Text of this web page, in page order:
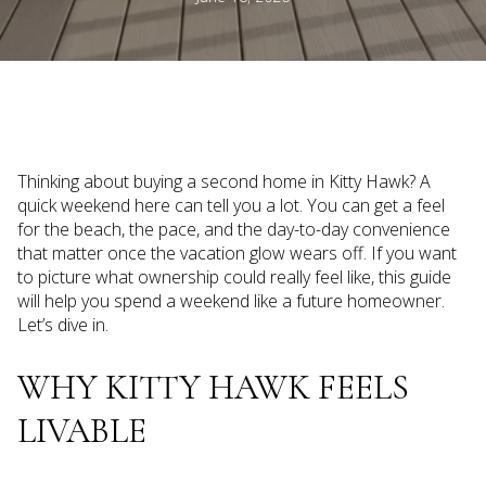
Thinking about buying a second home in Kitty Hawk? A
quick weekend here can tell you a lot. You can get a feel
for the beach, the pace, and the day-to-day convenience
that matter once the vacation glow wears off. If you want
to picture what ownership could really feel like, this guide
will help you spend a weekend like a future homeowner.
Let’s dive in.
WHY KITTY HAWK FEELS
LIVABLE